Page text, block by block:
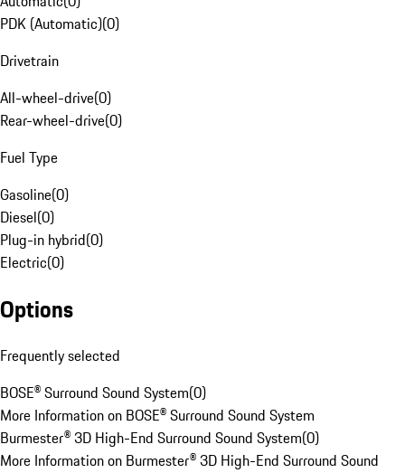
PDK (Automatic)(0)
Drivetrain
All-wheel-drive(0)
Rear-wheel-drive(0)
Fuel Type
Gasoline(0)
Diesel(0)
Plug-in hybrid(0)
Electric(0)
Options
Frequently selected
BOSE® Surround Sound System(0)
More Information on BOSE® Surround Sound System
Burmester® 3D High-End Surround Sound System(0)
More Information on Burmester® 3D High-End Surround Sound